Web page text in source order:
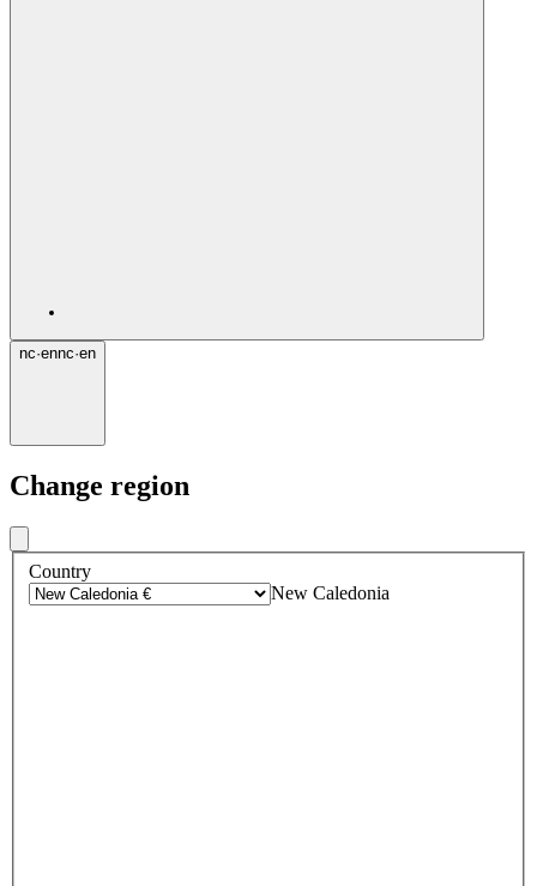
nc·ennc·en
Change region
Country
New Caledonia